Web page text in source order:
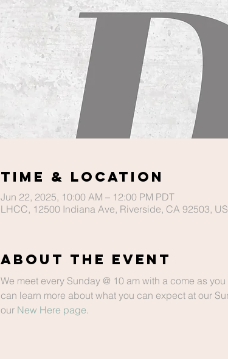
Time & Location
Jun 22, 2025, 10:00 AM – 12:00 PM PDT
LHCC, 12500 Indiana Ave, Riverside, CA 92503,
About The Event
We meet every Sunday @ 10 am with a come as
can learn more about what you can expect at our
our New Here page.